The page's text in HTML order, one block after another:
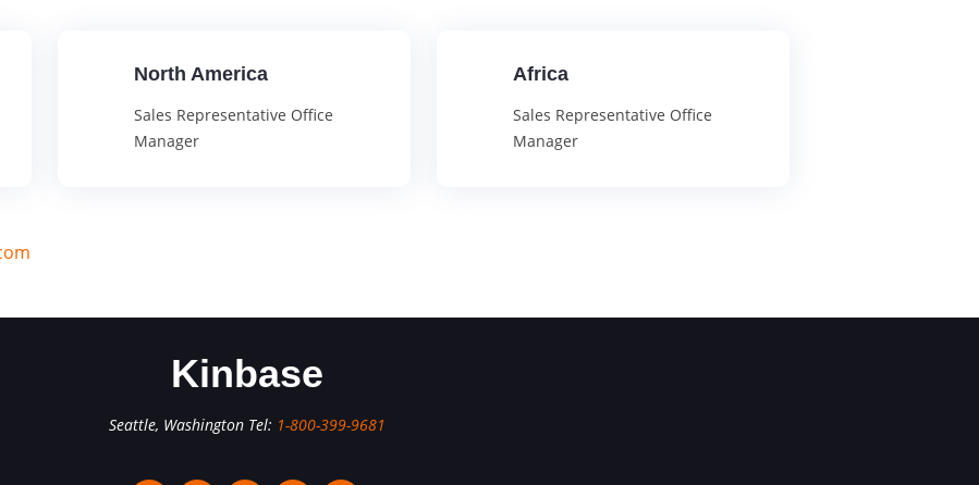
North America
Sales Representative Office
Manager
Africa
Sales Representative Office
Manager
Kinbase
Seattle, Washington Tel: 1-800-399-9681